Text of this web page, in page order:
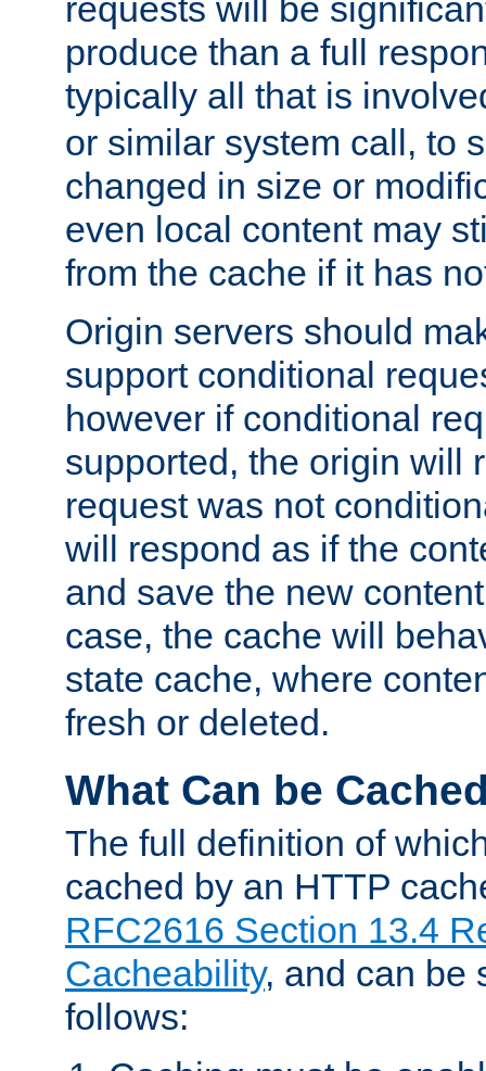
requests will be
produce than a full
typically all that is
or similar system call, to
changed in size or
even local content may
from the cache if it has
Origin servers should
support conditional
however if conditional
supported, the origin will
request was not
will respond as if the
and save the new
case, the cache will
state cache, where
fresh or deleted.
What Can be
The full definition of
cached by an HTTP
RFC2616 Section 13.4
Cacheability, and can be
follows: